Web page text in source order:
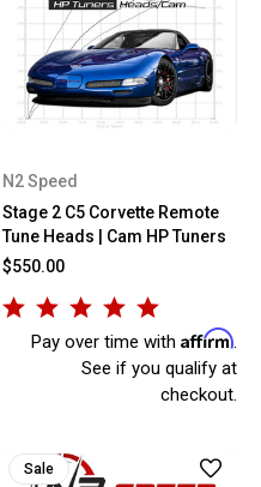
N2 Speed
Stage 2 C5 Corvette Remote
Tune Heads | Cam HP Tuners
$550.00
Pay over time with Affirm.
See if you qualify at
checkout.
Sale